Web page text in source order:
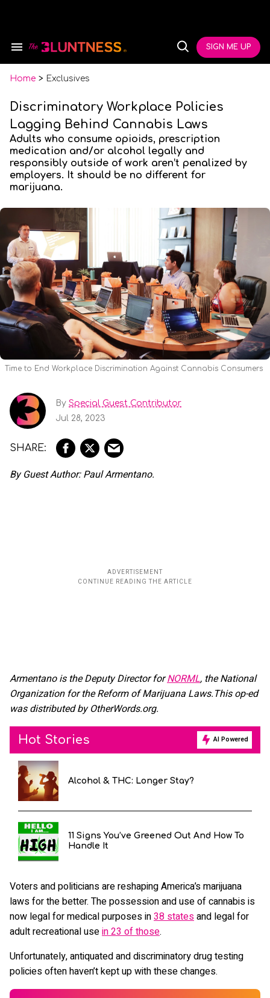
Search
Navigation
Open
SIGN ME UP
Home > Exclusives
Discriminatory Workplace Policies
Lagging Behind Cannabis Laws
Adults who consume opioids, prescription
medication and/or alcohol legally and
responsibly outside of work aren’t penalized by
employers. It should be no different for
marijuana.
Time to End Workplace Discrimination Against Cannabis Consumers
By Special Guest Contributor
Jul 28, 2023
By Guest Author: Paul Armentano.
Armentano is the Deputy Director forNORML, the National
Organization for the Reform of Marijuana Laws.This op-ed
was distributed by OtherWords.org.
Hot Stories AI Powered
Alcohol & THC: Longer Stay?
11 Signs You’ve Greened Out And How To
Handle It
Voters and politicians are reshaping America’s marijuana
laws for the better. The possession and use of cannabis is
now legal for medical purposes in38 statesand legal for
adult recreational usein 23 of those.
Unfortunately, antiquated and discriminatory drug testing
policies often haven’t kept up with these changes.